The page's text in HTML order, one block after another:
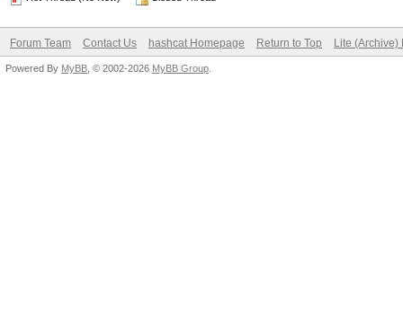
Forum Team Contact Us hashcat Homepage Return to Top Lite (Archive)
Powered By MyBB , © 2002-2026 MyBB Group